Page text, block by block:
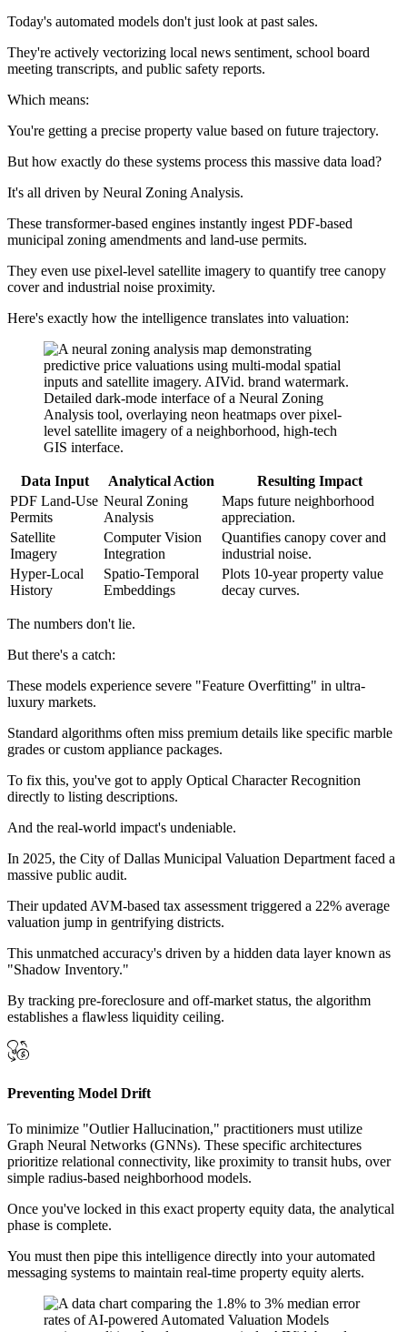
Today's automated models don't just look at past sales.
They're actively vectorizing local news sentiment, school board
meeting transcripts, and public safety reports.
Which means:
You're getting a precise property value based on future trajectory.
But how exactly do these systems process this massive data load?
It's all driven by Neural Zoning Analysis.
These transformer-based engines instantly ingest PDF-based
municipal zoning amendments and land-use permits.
They even use pixel-level satellite imagery to quantify tree canopy
cover and industrial noise proximity.
Here's exactly how the intelligence translates into valuation:
Data Input Analytical Action
Resulting Impact
PDF Land-Use
Permits
Neural Zoning
Analysis
Maps future neighborhood
appreciation.
Satellite
Imagery
Computer Vision
Integration
Quantifies canopy cover and
industrial noise.
Hyper-Local
History
Spatio-Temporal
Embeddings
Plots 10-year property value
decay curves.
The numbers don't lie.
But there's a catch:
These models experience severe "Feature Overfitting" in ultra-
luxury markets.
Standard algorithms often miss premium details like specific marble
grades or custom appliance packages.
To fix this, you've got to apply Optical Character Recognition
directly to listing descriptions.
And the real-world impact's undeniable.
In 2025, the City of Dallas Municipal Valuation Department faced a
massive public audit.
Their updated AVM-based tax assessment triggered a 22% average
valuation jump in gentrifying districts.
This unmatched accuracy's driven by a hidden data layer known as
"Shadow Inventory."
By tracking pre-foreclosure and off-market status, the algorithm
establishes a flawless liquidity ceiling.
Preventing Model Drift
To minimize "Outlier Hallucination," practitioners must utilize
Graph Neural Networks (GNNs). These specific architectures
prioritize relational connectivity, like proximity to transit hubs, over
simple radius-based neighborhood models.
Once you've locked in this exact property equity data, the analytical
phase is complete.
You must then pipe this intelligence directly into your automated
messaging systems to maintain real-time property equity alerts.